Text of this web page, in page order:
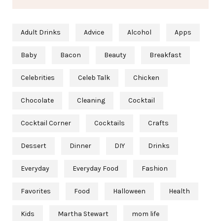
Adult Drinks Advice Alcohol Apps
Baby Bacon Beauty Breakfast
Celebrities Celeb Talk Chicken
Chocolate Cleaning Cocktail
Cocktail Corner Cocktails Crafts
Dessert Dinner DIY Drinks
Everyday Everyday Food Fashion
Favorites Food Halloween Health
Kids Martha Stewart mom life